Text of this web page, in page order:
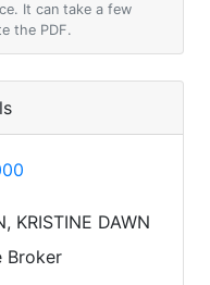
It can take a few
the PDF.
KRISTINE DAWN
Broker